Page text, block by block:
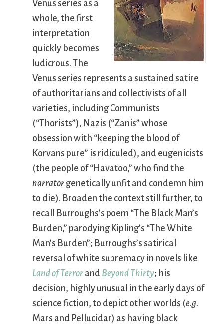
Venus series as a
whole, the first
interpretation
quickly becomes
ludicrous. The
Venus series represents a sustained satire
of authoritarians and collectivists of all
varieties, including Communists
(“Thorists”), Nazis (“Zanis” whose
obsession with “keeping the blood of
Korvans pure” is ridiculed), and eugenicists
(the people of “Havatoo,” who find the
narrator genetically unfit and condemn him
to die). Broaden the context still further, to
recall Burroughs’s poem “The Black Man’s
Burden,” parodying Kipling’s “The White
Man’s Burden”; Burroughs’s satirical
reversal of white supremacy in novels like
Land of Terror and Beyond Thirty; his
decision, highly unusual in the early days of
science fiction, to depict other worlds (e.g.
Mars and Pellucidar) as having black